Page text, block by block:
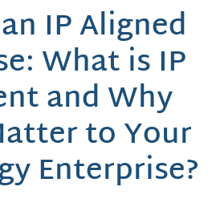
IP Aligned
What is IP
and Why
to Your
Enterprise?